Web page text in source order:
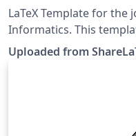
LaTeX Template for
Informatics. This
ShareLaTeX and
November 2019.
Uploaded from